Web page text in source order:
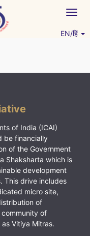
EN/हिं
of India (ICAI)
be financially
of the Government
Shaksharta which is
development
This drive includes
micro site,
of
of
Vitiya Mitras.